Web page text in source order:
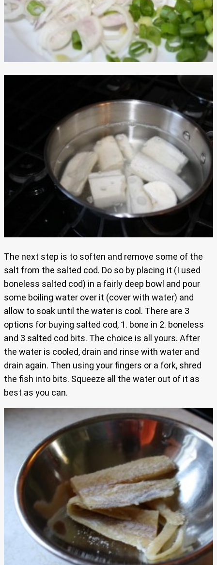
The next step is to soften and remove some of the
salt from the salted cod. Do so by placing it (I used
boneless salted cod) in a fairly deep bowl and pour
some boiling water over it (cover with water) and
allow to soak until the water is cool. There are 3
options for buying salted cod, 1. bone in 2. boneless
and 3 salted cod bits. The choice is all yours. After
the water is cooled, drain and rinse with water and
drain again. Then using your fingers or a fork, shred
the fish into bits. Squeeze all the water out of it as
best as you can.